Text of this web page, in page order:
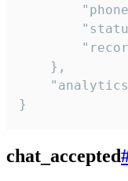
    },
}
chat_accepted